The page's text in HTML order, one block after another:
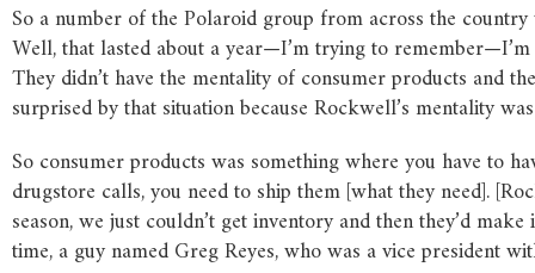
So a number of the Polaroid group from across the
Well, that lasted about a year—I’m trying to
They didn’t have the mentality of consumer products and
surprised by that situation because Rockwell’s mentality
So consumer products was something where you have to
drugstore calls, you need to ship them [what they need].
season, we just couldn’t get inventory and then they’d
time, a guy named Greg Reyes, who was a vice president